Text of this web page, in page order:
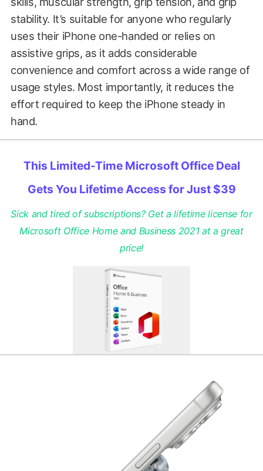
stability. It’s suitable for anyone who regularly
uses their iPhone one-handed or relies on
assistive grips, as it adds considerable
convenience and comfort across a wide range of
usage styles. Most importantly, it reduces the
effort required to keep the iPhone steady in
hand.
This Limited-Time Microsoft Office Deal
Gets You Lifetime Access for Just $39
Sick and tired of subscriptions? Get a lifetime license for
Microsoft Office Home and Business 2021 at a great
price!